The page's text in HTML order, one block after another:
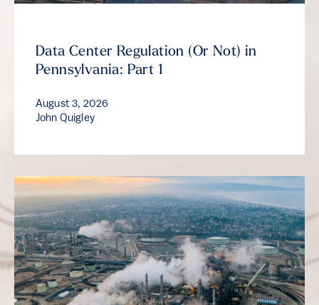
Data Center Regulation (Or Not) in
Pennsylvania: Part 1
August 3, 2026
John Quigley